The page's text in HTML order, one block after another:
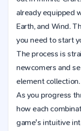
already equipped
Earth, and Wind.
you need to start
The process is
newcomers and
element collection.
As you progress
how each
game's intuitive